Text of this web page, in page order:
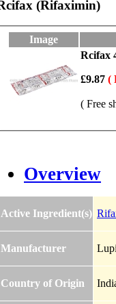
(Rifaximin)
Image
Rcifax
£9.87 (
( Free
Overview
Active Ingredient(s)
Manufacturer
Country of Origin